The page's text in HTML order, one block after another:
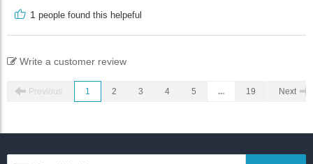
1 people found this helpeful
Write a customer review
Previous 1 2 3 4 5 ... 19 Next